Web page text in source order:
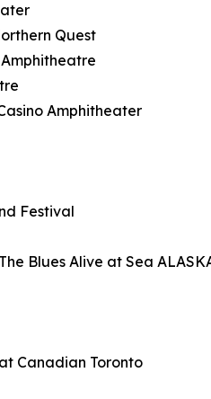
Quest
Amphitheater
Festival
Blues Alive at Sea
Canadian Toronto